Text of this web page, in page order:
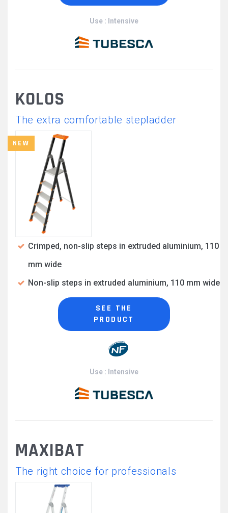
Use : Intensive
KOLOS
The extra comfortable stepladder
NEW
Crimped, non-slip steps in extruded aluminium, 110
mm wide
Non-slip steps in extruded aluminium, 110 mm wide
SEE THE
PRODUCT
Use : Intensive
MAXIBAT
The right choice for professionals